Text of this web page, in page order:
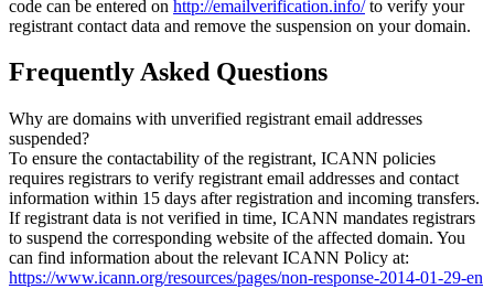
code can be entered on http://emailverification.info/to verify your
registrant contact data and remove the suspension on your domain.
Frequently Asked Questions
Why are domains with unverified registrant email addresses
suspended?
To ensure the contactability of the registrant, ICANN policies
requires registrars to verify registrant email addresses and contact
information within 15 days after registration and incoming transfers.
If registrant data is not verified in time, ICANN mandates registrars
to suspend the corresponding website of the affected domain. You
can find information about the relevant ICANN Policy at:
https://www.icann.org/resources/pages/non-response-2014-01-29-en